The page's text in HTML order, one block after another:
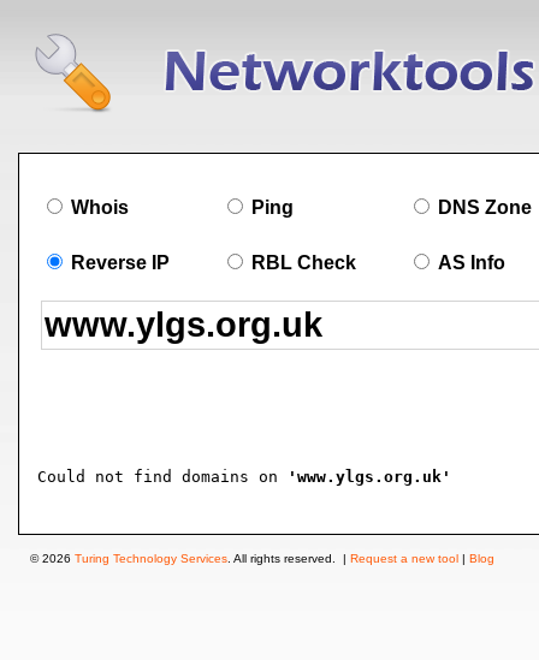
Whois Ping DNS Zone
Reverse IP RBL Check AS Info
Could not find domains on 'www.ylgs.org.uk'
© 2026 Turing Technology Services . All rights reserved. | Request a new tool | Blog